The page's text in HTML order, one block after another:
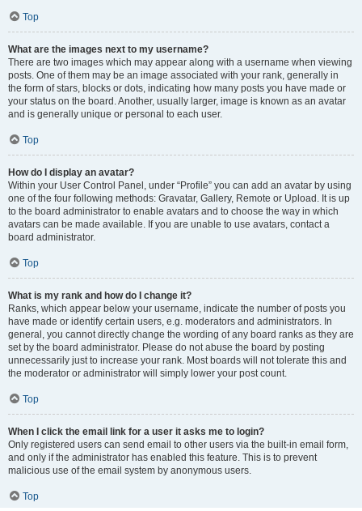
Top
What are the images next to my username?
There are two images which may appear along with a username when viewing
posts. One of them may be an image associated with your rank, generally in
the form of stars, blocks or dots, indicating how many posts you have made or
your status on the board. Another, usually larger, image is known as an avatar
and is generally unique or personal to each user.
Top
How do I display an avatar?
Within your User Control Panel, under “Profile” you can add an avatar by using
one of the four following methods: Gravatar, Gallery, Remote or Upload. It is up
to the board administrator to enable avatars and to choose the way in which
avatars can be made available. If you are unable to use avatars, contact a
board administrator.
Top
What is my rank and how do I change it?
Ranks, which appear below your username, indicate the number of posts you
have made or identify certain users, e.g. moderators and administrators. In
general, you cannot directly change the wording of any board ranks as they are
set by the board administrator. Please do not abuse the board by posting
unnecessarily just to increase your rank. Most boards will not tolerate this and
the moderator or administrator will simply lower your post count.
Top
When I click the email link for a user it asks me to login?
Only registered users can send email to other users via the built-in email form,
and only if the administrator has enabled this feature. This is to prevent
malicious use of the email system by anonymous users.
Top